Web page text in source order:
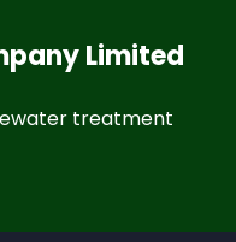
Limited
treatment